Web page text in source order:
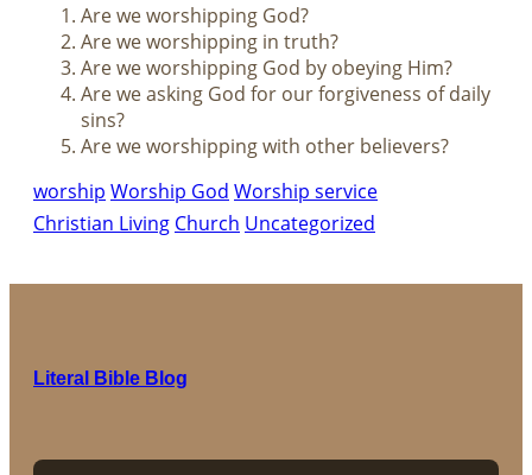
Are we worshipping God?
Are we worshipping in truth?
Are we worshipping God by obeying Him?
Are we asking God for our forgiveness of daily
sins?
Are we worshipping with other believers?
worship Worship God Worship service
Christian Living Church Uncategorized
Literal Bible Blog